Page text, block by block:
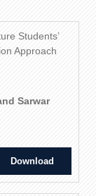
Students’
Approach
Sarwar
Download